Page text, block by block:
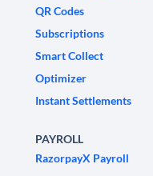
QR Codes
Subscriptions
Smart Collect
Optimizer
Instant Settlements
PAYROLL
RazorpayX Payroll